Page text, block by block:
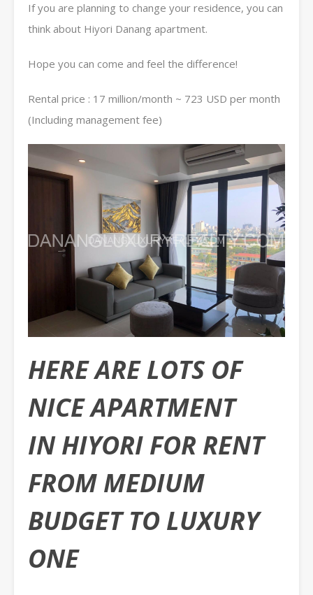
If you are planning to change your residence, you can
think about Hiyori Danang apartment.
Hope you can come and feel the difference!
Rental price : 17 million/month ~ 723 USD per month
(Including management fee)
HERE ARE LOTS OF
NICE APARTMENT
IN HIYORI FOR RENT
FROM MEDIUM
BUDGET TO LUXURY
ONE